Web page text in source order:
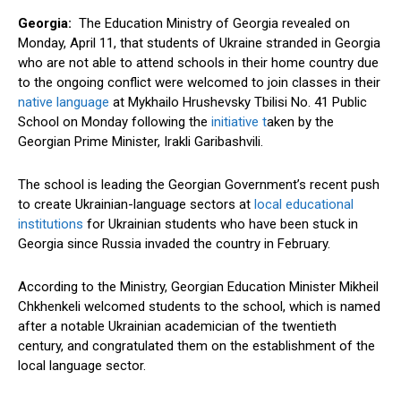
Georgia: The Education Ministry of Georgia revealed on
Monday, April 11, that students of Ukraine stranded in Georgia
who are not able to attend schools in their home country due
to the ongoing conflict were welcomed to join classes in their
native language at Mykhailo Hrushevsky Tbilisi No. 41 Public
School on Monday following the initiative taken by the
Georgian Prime Minister, Irakli Garibashvili.
The school is leading the Georgian Government’s recent push
to create Ukrainian-language sectors at local educational
institutions for Ukrainian students who have been stuck in
Georgia since Russia invaded the country in February.
According to the Ministry, Georgian Education Minister Mikheil
Chkhenkeli welcomed students to the school, which is named
after a notable Ukrainian academician of the twentieth
century, and congratulated them on the establishment of the
local language sector.